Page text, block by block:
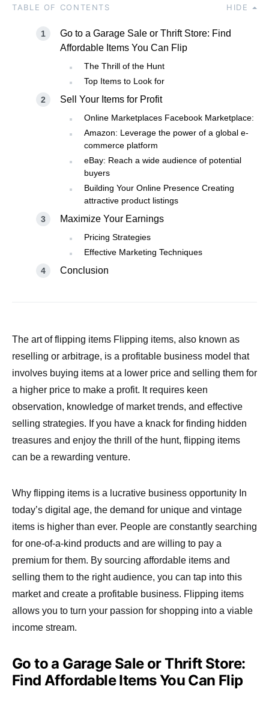
TABLE OF CONTENTS HIDE
Go to a Garage Sale or Thrift Store: Find
Affordable Items You Can Flip
The Thrill of the Hunt
Top Items to Look for
Sell Your Items for Profit
Online Marketplaces Facebook Marketplace:
Amazon: Leverage the power of a global e-
commerce platform
eBay: Reach a wide audience of potential
buyers
Building Your Online Presence Creating
attractive product listings
Maximize Your Earnings
Pricing Strategies
Effective Marketing Techniques
Conclusion
The art of flipping items Flipping items, also known as
reselling or arbitrage, is a profitable business model that
involves buying items at a lower price and selling them for
a higher price to make a profit. It requires keen
observation, knowledge of market trends, and effective
selling strategies. If you have a knack for finding hidden
treasures and enjoy the thrill of the hunt, flipping items
can be a rewarding venture.
Why flipping items is a lucrative business opportunity In
today’s digital age, the demand for unique and vintage
items is higher than ever. People are constantly searching
for one-of-a-kind products and are willing to pay a
premium for them. By sourcing affordable items and
selling them to the right audience, you can tap into this
market and create a profitable business. Flipping items
allows you to turn your passion for shopping into a viable
income stream.
Go to a Garage Sale or Thrift Store:
Find Affordable Items You Can Flip